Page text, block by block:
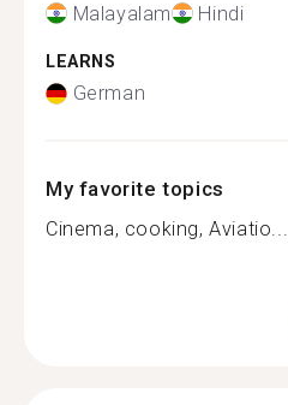
Malayalam Hindi
LEARNS
German
My favorite topics
Cinema, cooking, Aviatio...